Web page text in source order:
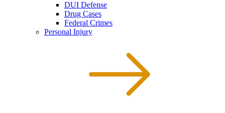
DUI Defense
Drug Cases
Federal Crimes
Personal Injury